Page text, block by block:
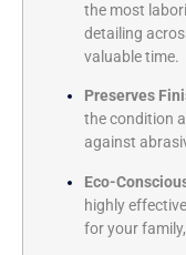
the most
detailing
valuable time.
Preserves
the condition
against
Eco-
highly
for your family,